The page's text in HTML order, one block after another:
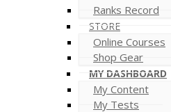
Ranks Record
STORE
Online Courses
Shop Gear
MY DASHBOARD
My Content
My Tests